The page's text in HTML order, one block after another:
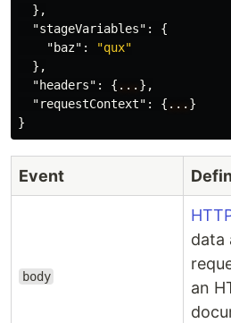
},
"stageVariables" :
{
"baz" :
"qux"
},
"headers" : { ...},
"requestContext" : { ...}
}
Event
body
data
an